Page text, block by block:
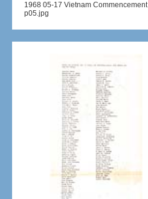
1968 05-17 Vietnam Commencement
p05.jpg